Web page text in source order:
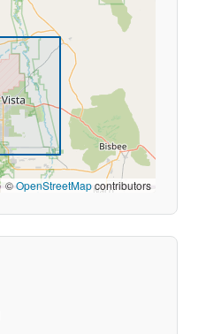
©OpenStreetMapcontributors